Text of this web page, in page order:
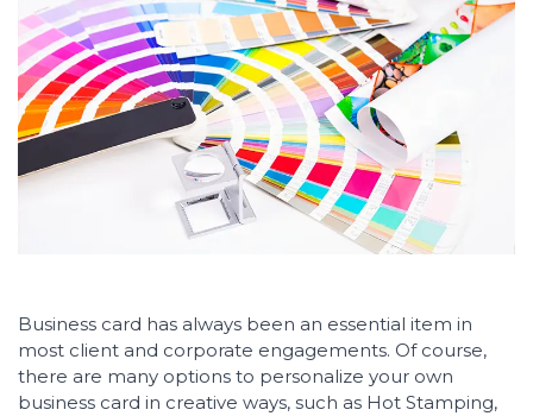
Business card has always been an essential item in
most client and corporate engagements. Of course,
there are many options to personalize your own
business card in creative ways, such as Hot Stamping,